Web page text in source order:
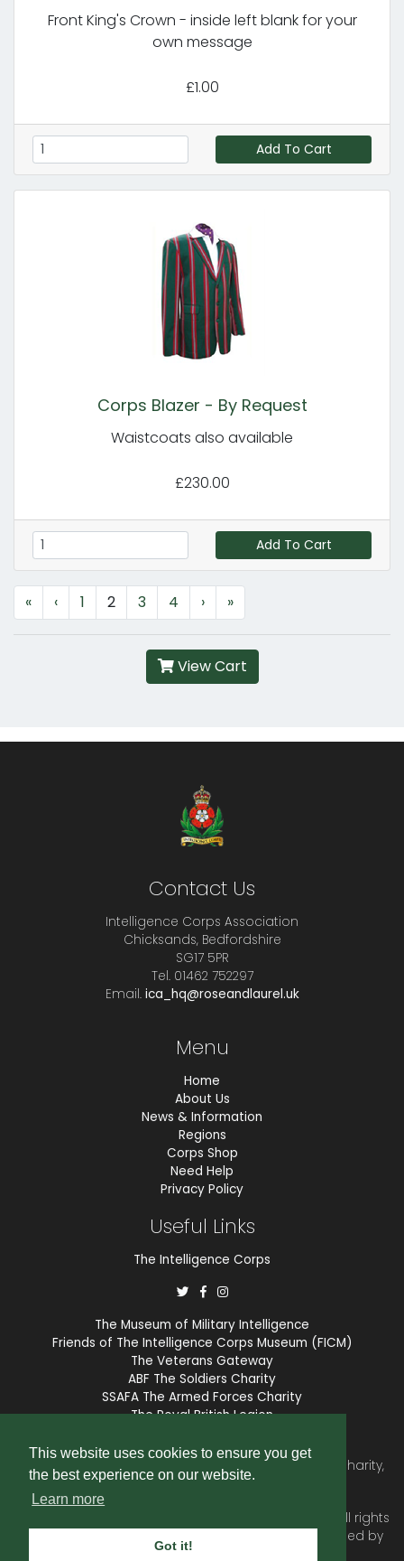
This website uses cookies to ensure you get
the best experience on our website.
Learn more
Got it!
Front King's Crown - inside left blank for your
own message
£1.00
Add To Cart
Corps Blazer - By Request
Waistcoats also available
£230.00
Add To Cart
« ‹ 1 2 3 4 › »
View Cart
Contact Us
Intelligence Corps Association
Chicksands, Bedfordshire
SG17 5PR
Tel. 01462 752297
Email. ica_hq@roseandlaurel.uk
Menu
Home
About Us
News & Information
Regions
Corps Shop
Need Help
Privacy Policy
Useful Links
The Intelligence Corps
The Museum of Military Intelligence
Friends of The Intelligence Corps Museum (FICM)
The Veterans Gateway
ABF The Soldiers Charity
SSAFA The Armed Forces Charity
The Royal British Legion
The Intelligence Corps Association is a registered Charity,
number 1175211.
. All rights
reserved. Website and membership services provided by
SubscriberCRM